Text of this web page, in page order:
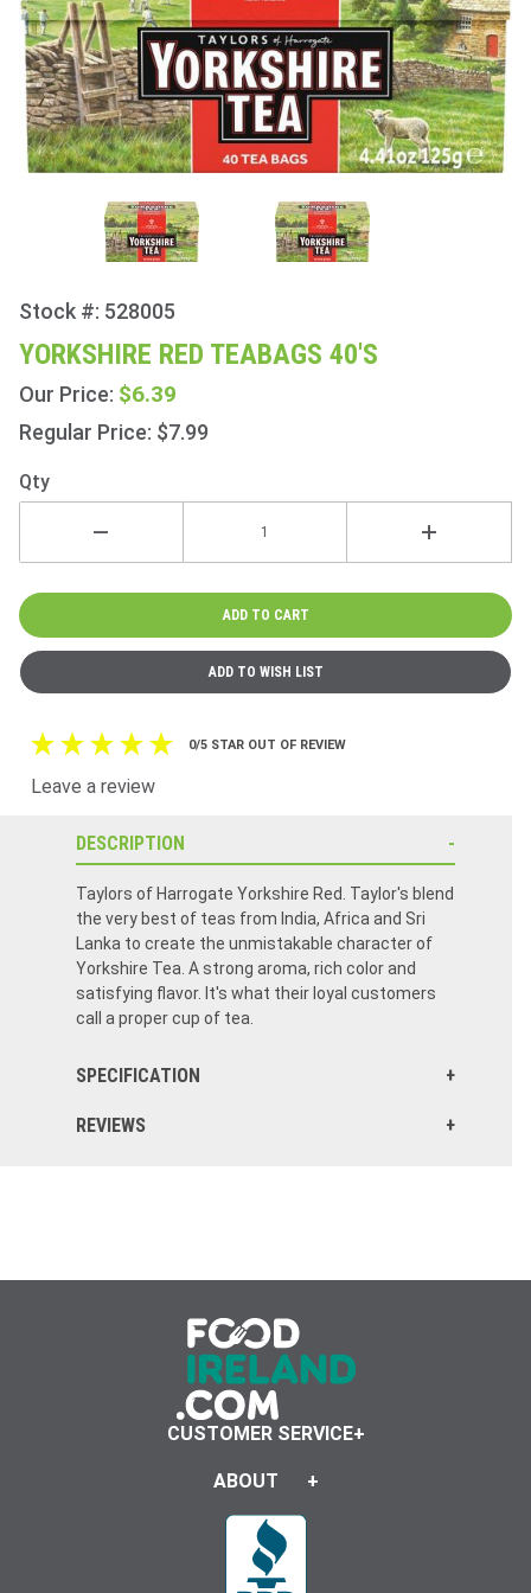
Purchase
Yorkshire
Red
Teabags
40's
Stock #: 528005
YORKSHIRE RED TEABAGS 40'S
Our Price: $6.39
Regular Price: $7.99
Qty
0/5 STAR OUT OF REVIEW
Leave a review
DESCRIPTION
Taylors of Harrogate Yorkshire Red. Taylor's blend
the very best of teas from India, Africa and Sri
Lanka to create the unmistakable character of
Yorkshire Tea. A strong aroma, rich color and
satisfying flavor. It's what their loyal customers
call a proper cup of tea.
SPECIFICATION
REVIEWS
CUSTOMER SERVICE
ABOUT